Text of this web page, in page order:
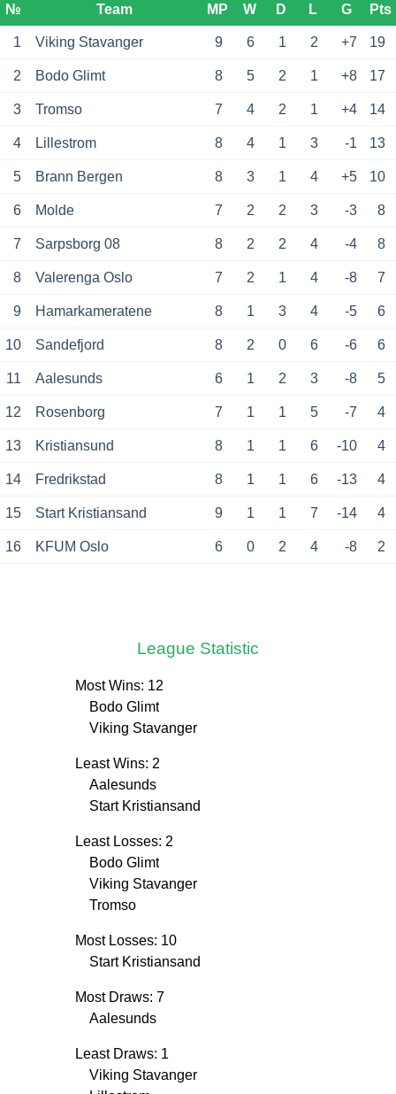
№ Team MP W D L G Pts
1 Viking Stavanger 9 6 1 2 +7 19
2 Bodo Glimt 8 5 2 1 +8 17
3 Tromso 7 4 2 1 +4 14
4 Lillestrom 8 4 1 3 -1 13
5 Brann Bergen 8 3 1 4 +5 10
6 Molde 7 2 2 3 -3 8
7 Sarpsborg 08 8 2 2 4 -4 8
8 Valerenga Oslo 7 2 1 4 -8 7
9 Hamarkameratene 8 1 3 4 -5 6
10 Sandefjord 8 2 0 6 -6 6
11 Aalesunds 6 1 2 3 -8 5
12 Rosenborg 7 1 1 5 -7 4
13 Kristiansund 8 1 1 6 -10 4
14 Fredrikstad 8 1 1 6 -13 4
15 Start Kristiansand 9 1 1 7 -14 4
16 KFUM Oslo 6 0 2 4 -8 2
League Statistic
Most Wins: 12
Bodo Glimt
Viking Stavanger
Least Wins: 2
Aalesunds
Start Kristiansand
Least Losses: 2
Bodo Glimt
Viking Stavanger
Tromso
Most Losses: 10
Start Kristiansand
Most Draws: 7
Aalesunds
Least Draws: 1
Viking Stavanger